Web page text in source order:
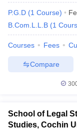
AIBE SyllabusAIBE
CardMH CET Law
TS
SLAT Exam
ExamCULEEView All
P.G.D (1 Course)
B.Com.L.L.B (1
Courses Fees
Compare
School of Legal
Studies, Cochin